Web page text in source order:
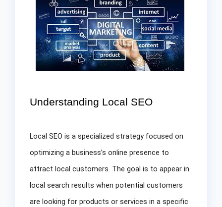
Understanding Local SEO
Local SEO is a specialized strategy focused on
optimizing a business’s online presence to
attract local customers. The goal is to appear in
local search results when potential customers
are looking for products or services in a specific